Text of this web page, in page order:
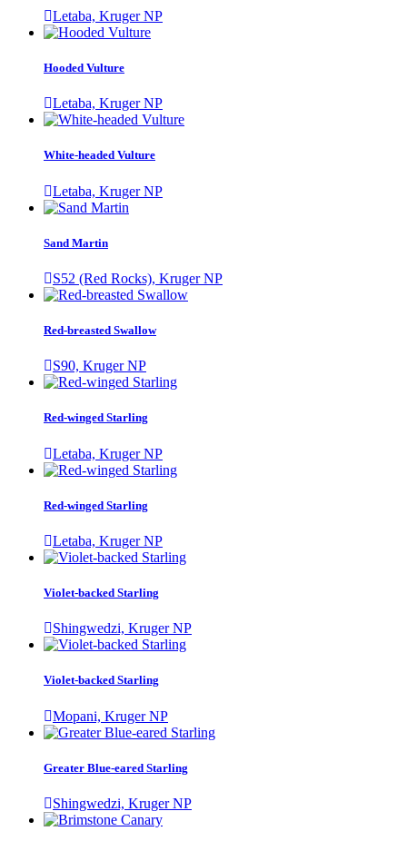
Letaba, Kruger NP
Hooded Vulture
Letaba, Kruger NP
White-headed Vulture
Letaba, Kruger NP
Sand Martin
S52 (Red Rocks), Kruger NP
Red-breasted Swallow
S90, Kruger NP
Red-winged Starling
Letaba, Kruger NP
Red-winged Starling
Letaba, Kruger NP
Violet-backed Starling
Shingwedzi, Kruger NP
Violet-backed Starling
Mopani, Kruger NP
Greater Blue-eared Starling
Shingwedzi, Kruger NP